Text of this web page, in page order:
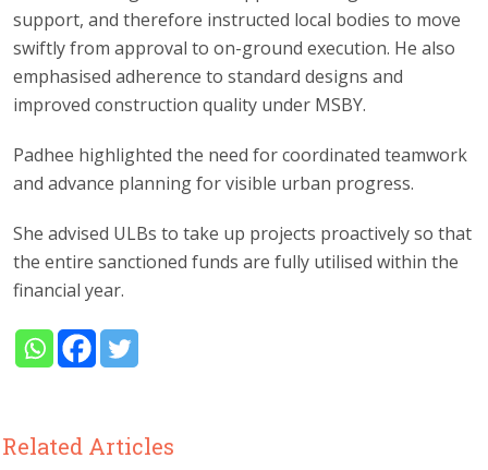
support, and therefore instructed local bodies to move
swiftly from approval to on-ground execution. He also
emphasised adherence to standard designs and
improved construction quality under MSBY.
Padhee highlighted the need for coordinated teamwork
and advance planning for visible urban progress.
She advised ULBs to take up projects proactively so that
the entire sanctioned funds are fully utilised within the
financial year.
Related Articles